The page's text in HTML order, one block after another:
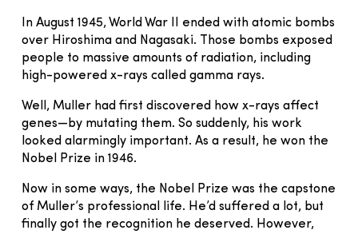
In August 1945, World War II ended with atomic bombs
over Hiroshima and Nagasaki. Those bombs exposed
people to massive amounts of radiation, including
high-powered x-rays called gamma rays.
Well, Muller had first discovered how x-rays affect
genes—by mutating them. So suddenly, his work
looked alarmingly important. As a result, he won the
Nobel Prize in 1946.
Now in some ways, the Nobel Prize was the capstone
of Muller’s professional life. He’d suffered a lot, but
finally got the recognition he deserved. However,